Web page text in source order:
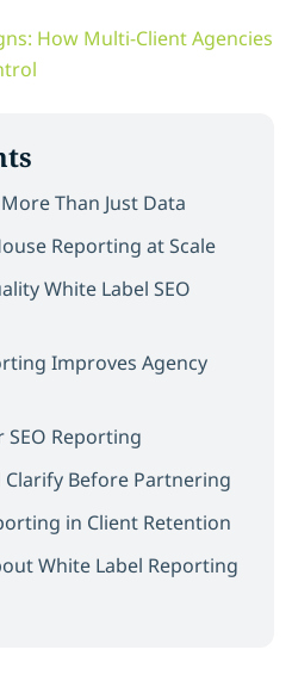
Than Just Data
Reporting at Scale
White Label SEO
Improves Agency
SEO Reporting
Clarify Before Partnering
in Client Retention
White Label Reporting
How Multi-Client Agencies